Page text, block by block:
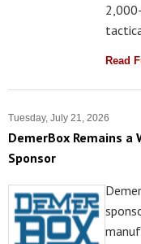
Read
Tuesday, July 21, 2026
DemerBox Remains
Sponsor